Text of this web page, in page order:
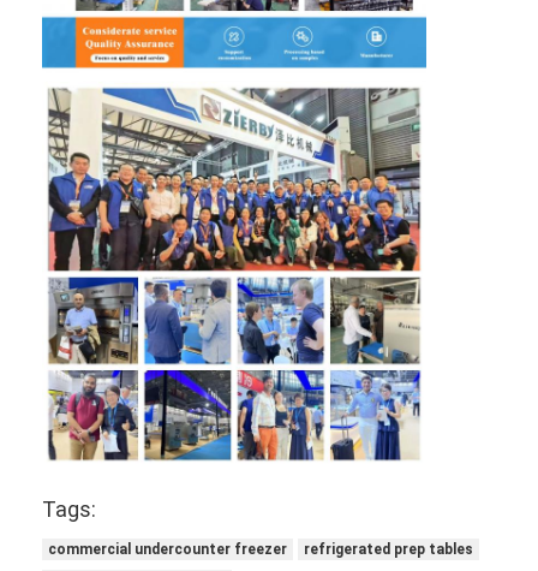
Home
Products
About Us
Factory Tour
Quality Control
Contact Us
News
Cases
Tags:
commercial undercounter freezer
refrigerated prep tables